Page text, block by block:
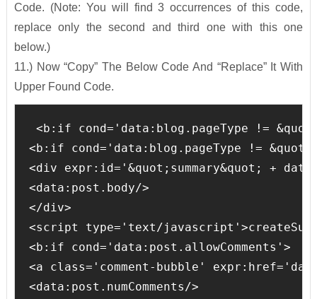
Code. (Note: You will find 3 occurrences of this code,
replace only the second and third one with this one
below.)
11.) Now “Copy” The Below Code And “Replace” It With
Upper Found Code.
<b:if cond='data:blog.pageType !=
<b:if cond='data:blog.pageType !=
<div expr:id='&quot;summary&quot; +
<data:post.body/>
</div>
<script type='text/
<b:if cond='data:post.allowComments'>
<a class='comment-bubble'
<data:post.numComments/>